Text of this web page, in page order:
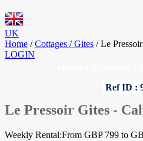
UK
Home / Cottages / Gites / Le
LOGIN
Ref ID :
Le Pressoir Gites -
Weekly Rental:From GBP 799 to